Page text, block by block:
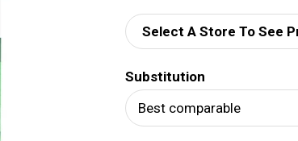
d
d
T
o
Select A Store To See
Substitution
Best comparable